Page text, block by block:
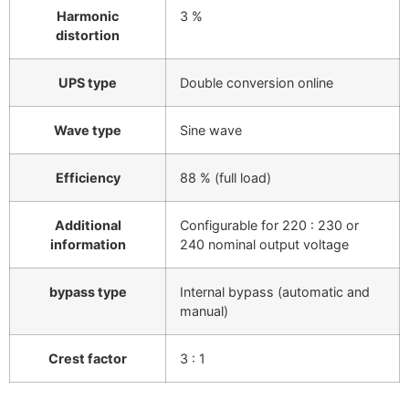
Harmonic
distortion
3 %
UPS type Double conversion online
Wave type Sine wave
Efficiency 88 % (full load)
Additional
information
Configurable for 220 : 230 or
240 nominal output voltage
bypass type
Internal bypass (automatic and
manual)
Crest factor 3 : 1